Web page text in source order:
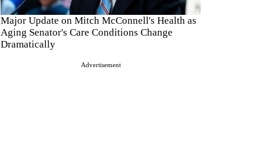
Major Update on Mitch McConnell's Health as
Aging Senator's Care Conditions Change
Dramatically
Advertisement